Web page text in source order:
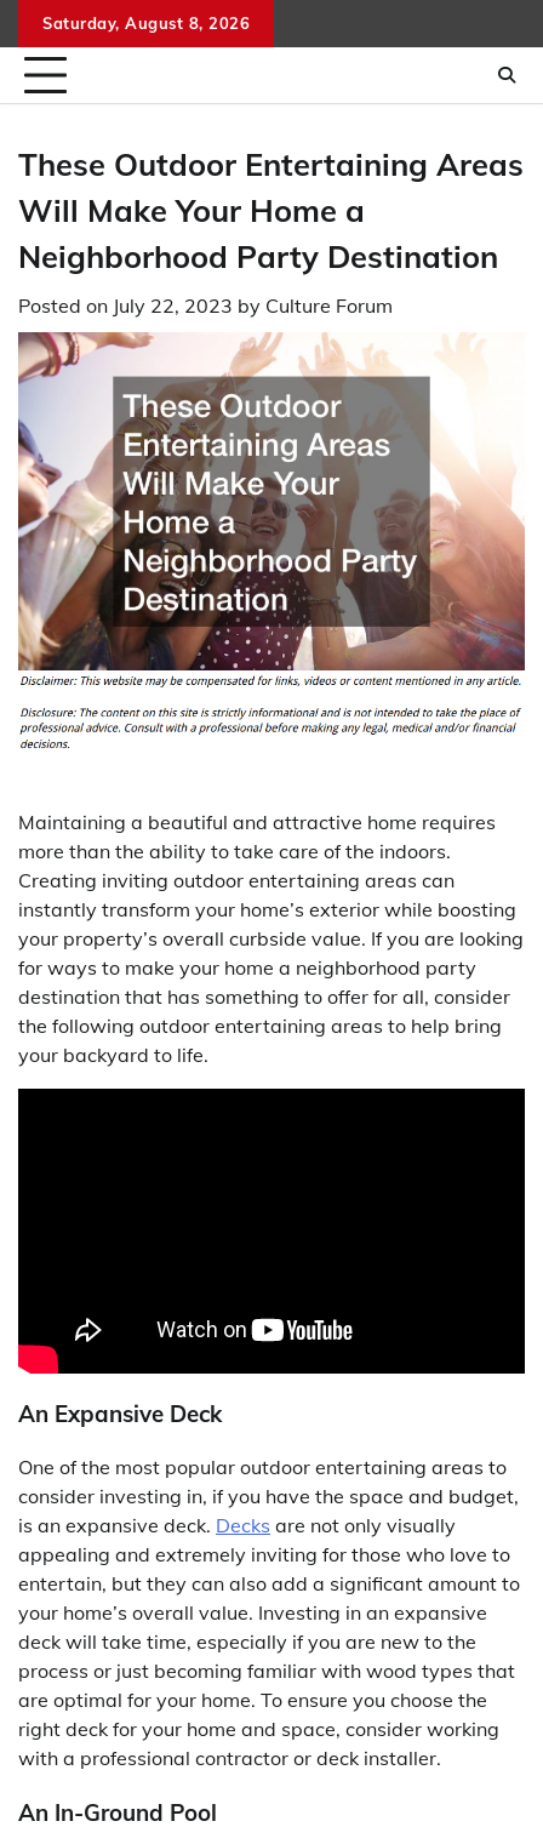
to
content
Saturday, August 8, 2026
These Outdoor Entertaining Areas
Will Make Your Home a
Neighborhood Party Destination
Posted on July 22, 2023 by Culture Forum
Maintaining a beautiful and attractive home requires
more than the ability to take care of the indoors.
Creating inviting outdoor entertaining areas can
instantly transform your home’s exterior while boosting
your property’s overall curbside value. If you are looking
for ways to make your home a neighborhood party
destination that has something to offer for all, consider
the following outdoor entertaining areas to help bring
your backyard to life.
An Expansive Deck
One of the most popular outdoor entertaining areas to
consider investing in, if you have the space and budget,
is an expansive deck. Decks are not only visually
appealing and extremely inviting for those who love to
entertain, but they can also add a significant amount to
your home’s overall value. Investing in an expansive
deck will take time, especially if you are new to the
process or just becoming familiar with wood types that
are optimal for your home. To ensure you choose the
right deck for your home and space, consider working
with a professional contractor or deck installer.
An In-Ground Pool